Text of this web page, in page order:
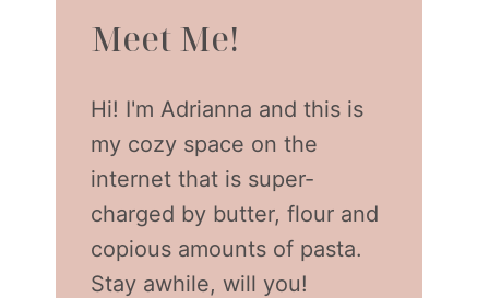
Meet Me!
Hi! I'm Adrianna and this is
my cozy space on the
internet that is super-
charged by butter, flour and
copious amounts of pasta.
Stay awhile, will you!